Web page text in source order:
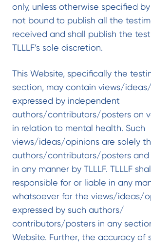
only, unless otherwise specified by
not bound to publish all the
received and shall publish the
TLLLF’s sole discretion.
This Website, specifically the
section, may contain views/
expressed by independent
authors/contributors/posters on
in relation to mental health. Such
views/ideas/opinions are solely
authors/contributors/posters
in any manner by TLLLF. TLLLF
responsible for or liable in any
whatsoever for the views/ideas/
expressed by such authors/
contributors/posters in any
Website. Further, the accuracy of